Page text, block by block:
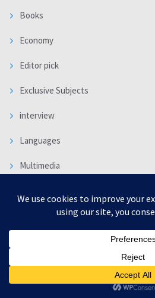
Books
Economy
Editor pick
Exclusive Subjects
interview
Languages
Multimedia
WORLD